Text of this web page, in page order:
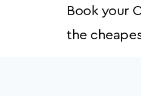
Book your
the